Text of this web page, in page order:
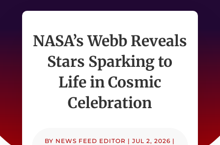
NASA’s Webb Reveals
Stars Sparking to
Life in Cosmic
Celebration
BY NEWS FEED EDITOR |JUL 2, 2026 |